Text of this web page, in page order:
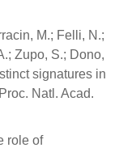
M.; Felli, N.;
Zupo, S.; Dono,
signatures in
Natl. Acad.
role of